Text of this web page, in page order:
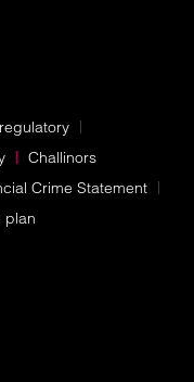
Challinors
Crime Statement
plan